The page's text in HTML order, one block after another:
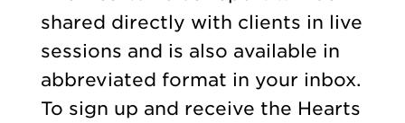
shared directly with clients in live
sessions and is also available in
abbreviated format in your inbox.
To sign up and receive the Hearts